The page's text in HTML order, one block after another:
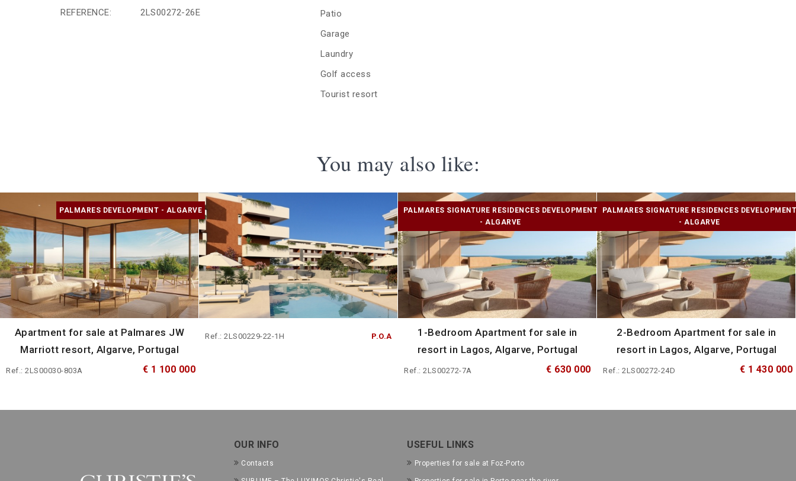
REFERENCE: 2LS00272-26E
Patio
Garage
Laundry
Golf access
Tourist resort
You may also like:
PALMARES DEVELOPMENT - ALGARVE
Apartment for sale at Palmares JW
Marriott resort, Algarve, Portugal
Ref.: 2LS00030-803A € 1 100 000
Ref.: 2LS00229-22-1H P.O.A
PALMARES SIGNATURE RESIDENCES DEVELOPMENT
- ALGARVE
1-Bedroom Apartment for sale in
resort in Lagos, Algarve, Portugal
Ref.: 2LS00272-7A € 630 000
PALMARES SIGNATURE RESIDENCES
- ALGARVE
2-Bedroom Apartment for sale in
resort in Lagos, Algarve, Portugal
Ref.: 2LS00272-24D € 1 430 000
OUR INFO
Contacts
USEFUL LINKS
Properties for sale at Foz-Porto